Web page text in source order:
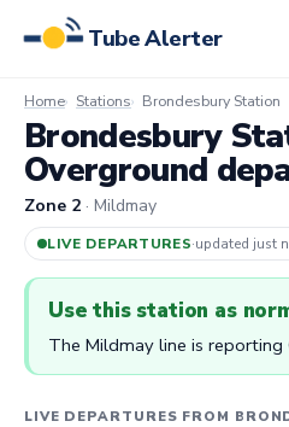
Tube Alerter
Home Stations Brondesbury Station
Brondesbury
Overground
Zone 2 · Mildmay
LIVE DEPARTURES·updated 4m
Use this station as
The Mildmay line is reporting
LIVE DEPARTURES FROM